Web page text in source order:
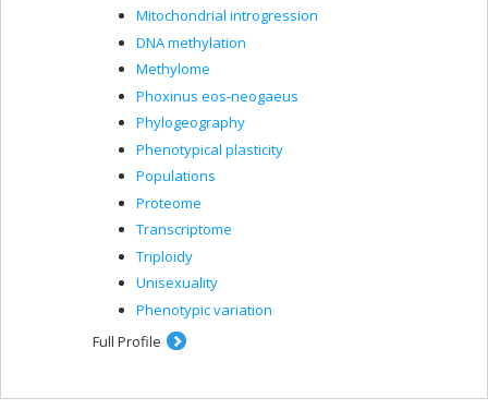
Mitochondrial introgression
DNA methylation
Methylome
Phoxinus eos-neogaeus
Phylogeography
Phenotypical plasticity
Populations
Proteome
Transcriptome
Triploidy
Unisexuality
Phenotypic variation
Full Profile